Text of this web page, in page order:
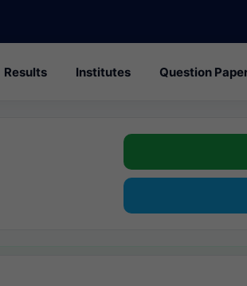
Results Institutes Question